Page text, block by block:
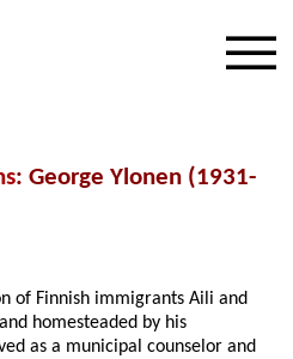
: George Ylonen (1931-
of Finnish immigrants Aili and
homesteaded by his
as a municipal counselor and